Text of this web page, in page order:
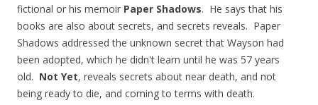
fictional or his memoir Paper Shadows. He says that his
books are also about secrets, and secrets reveals. Paper
Shadows addressed the unknown secret that Wayson had
been adopted, which he didn't learn until he was 57 years
old. Not Yet, reveals secrets about near death, and not
being ready to die, and coming to terms with death.